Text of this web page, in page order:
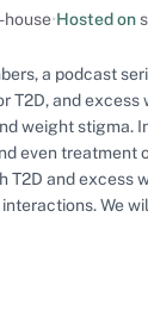
house•Hosted on
a podcast
T2D, and
weight stigma.
even
T2D and
We
what the
audiences